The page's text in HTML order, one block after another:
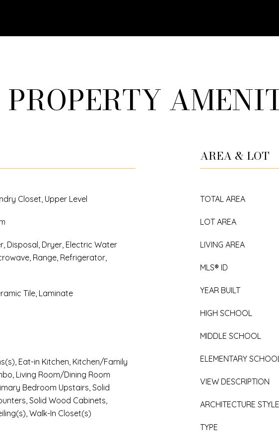
PROPERTY
Closet, Upper Level
Disposal, Dryer, Electric Water
Range, Refrigerator,
Tile, Laminate
Eat-in Kitchen, Kitchen/Family
Living Room/Dining Room
Bedroom Upstairs, Solid
Solid Wood Cabinets,
Walk-In Closet(s)
AREA & LOT
TOTAL AREA
LOT AREA
LIVING AREA
MLS® ID
YEAR BUILT
HIGH SCHOOL
MIDDLE SCHOOL
ELEMENTARY
VIEW DESCRIPTION
ARCHITECTURE
TYPE